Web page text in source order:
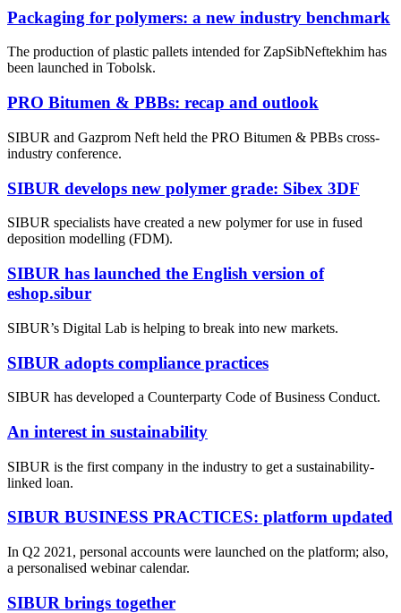
Packaging for polymers: a new industry benchmark
The production of plastic pallets intended for ZapSibNeftekhim has
been launched in Tobolsk.
PRO Bitumen & PBBs: recap and outlook
SIBUR and Gazprom Neft held the PRO Bitumen & PBBs cross-
industry conference.
SIBUR develops new polymer grade: Sibex 3DF
SIBUR specialists have created a new polymer for use in fused
deposition modelling (FDM).
SIBUR has launched the English version of
eshop.sibur
SIBUR’s Digital Lab is helping to break into new markets.
SIBUR adopts compliance practices
SIBUR has developed a Counterparty Code of Business Conduct.
An interest in sustainability
SIBUR is the first company in the industry to get a sustainability-
linked loan.
SIBUR BUSINESS PRACTICES: platform updated
In Q2 2021, personal accounts were launched on the platform; also,
a personalised webinar calendar.
SIBUR brings together